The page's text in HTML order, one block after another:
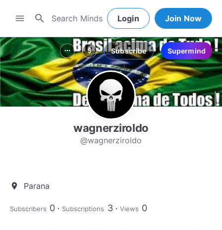
menu search Login Join Now
more_horiz attach_money Subscribe Supermind
wagnerziroldo
@wagnerziroldo
location_on Parana
Subscribers 0 Subscriptions 3 Views 0